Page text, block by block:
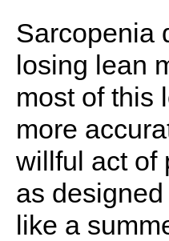
Sarcopenia
losing lean
most of this
more
willful act of
as
like a